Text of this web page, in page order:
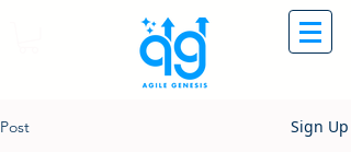
Post Sign Up